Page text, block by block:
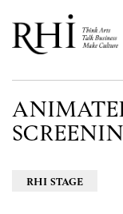
RHI STAGE